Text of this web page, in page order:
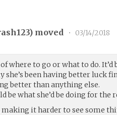
) moved • 03/14/2018
where to go or what to do. It’d
been having better luck
better than anything else.
be what she’d be doing for the
it harder to see some